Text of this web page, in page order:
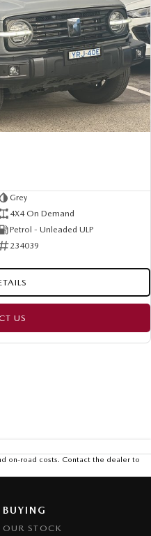
Grey
4X4 On Demand
Petrol - Unleaded ULP
234039
US
on-road costs. Contact the dealer to
BUYING
OUR STOCK